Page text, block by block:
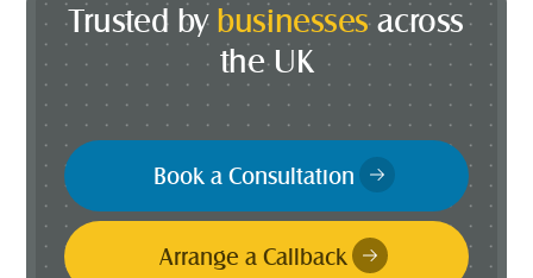
Trusted by businessesacross
the UK
Book a Consultation
Arrange a Callback